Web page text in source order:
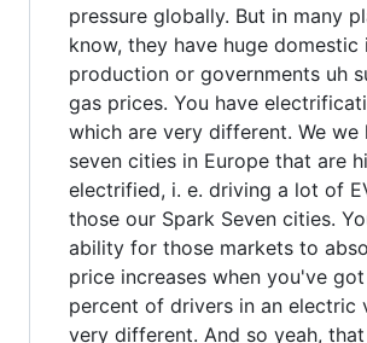
pressure globally. But in many
know, they have huge domestic
production or governments uh
gas prices. You have
which are very different. We we
seven cities in Europe that are
electrified, i. e. driving a lot of
those our Spark Seven cities.
ability for those markets to
price increases when you've
percent of drivers in an electric
very different. And so yeah,